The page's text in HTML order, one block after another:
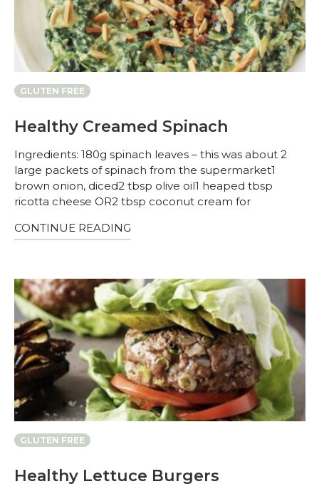
GLUTEN FREE
Healthy Creamed Spinach
Ingredients: 180g spinach leaves – this was about 2
large packets of spinach from the supermarket1
brown onion, diced2 tbsp olive oil1 heaped tbsp
ricotta cheese OR2 tbsp coconut cream for
CONTINUE READING
GLUTEN FREE
Healthy Lettuce Burgers